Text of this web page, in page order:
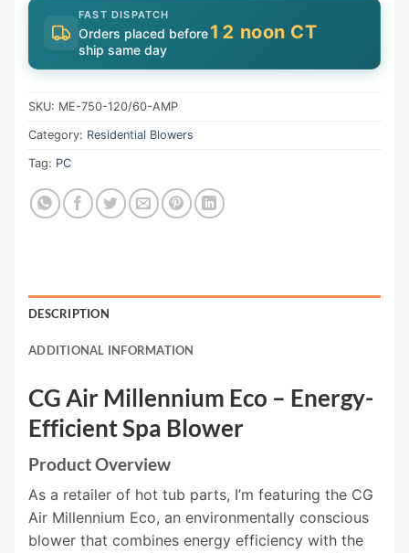
FAST DISPATCH
Orders placed before12 noon CT
ship same day
SKU: ME-750-120/60-AMP
Category: Residential Blowers
Tag: PC
DESCRIPTION
ADDITIONAL INFORMATION
CG Air Millennium Eco – Energy-
Efficient Spa Blower
Product Overview
As a retailer of hot tub parts, I’m featuring the CG
Air Millennium Eco, an environmentally conscious
blower that combines energy efficiency with the